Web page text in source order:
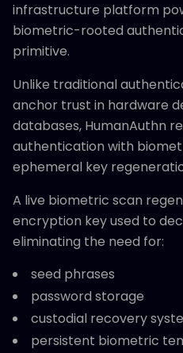
infrastructure platform
biometric-rooted
primitive.
Unlike traditional
anchor trust in hardware
databases, HumanAuthn
authentication with
ephemeral key
A live biometric scan
encryption key used to
eliminating the need for:
seed phrases
password storage
custodial recovery
persistent biometric